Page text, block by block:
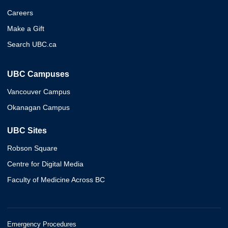
Careers
Make a Gift
Search UBC.ca
UBC Campuses
Vancouver Campus
Okanagan Campus
UBC Sites
Robson Square
Centre for Digital Media
Faculty of Medicine Across BC
Emergency Procedures